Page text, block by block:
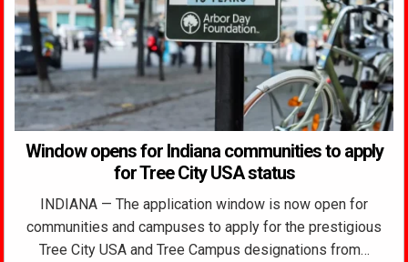
Window opens for Indiana communities to apply
for Tree City USA status
INDIANA — The application window is now open for
communities and campuses to apply for the prestigious
Tree City USA and Tree Campus designations from…